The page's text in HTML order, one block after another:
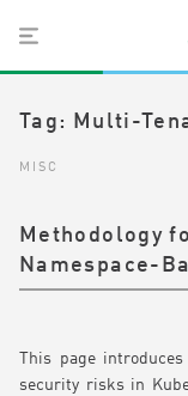
Tag: Multi-
MISC
Methodology
Namespace-
This page
security risks in